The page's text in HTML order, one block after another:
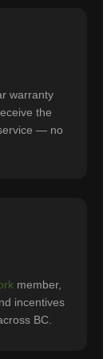
warranty
the
— no
member,
incentives
BC.